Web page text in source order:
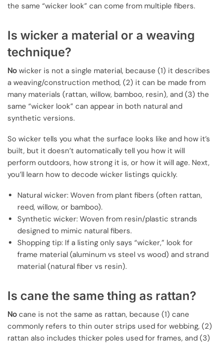
the same “wicker look” can come from multiple fibers.
Is wicker a material or a weaving
technique?
No wicker is not a single material, because (1) it describes
a weaving/construction method, (2) it can be made from
many materials (rattan, willow, bamboo, resin), and (3) the
same “wicker look” can appear in both natural and
synthetic versions.
So wicker tells you what the surface looks like and how it’s
built, but it doesn’t automatically tell you how it will
perform outdoors, how strong it is, or how it will age. Next,
you’ll learn how to decode wicker listings quickly.
Natural wicker: Woven from plant fibers (often rattan,
reed, willow, or bamboo).
Synthetic wicker: Woven from resin/plastic strands
designed to mimic natural fibers.
Shopping tip: If a listing only says “wicker,” look for
frame material (aluminum vs steel vs wood) and strand
material (natural fiber vs resin).
Is cane the same thing as rattan?
No cane is not the same as rattan, because (1) cane
commonly refers to thin outer strips used for webbing, (2)
rattan also includes thicker poles used for frames, and (3)